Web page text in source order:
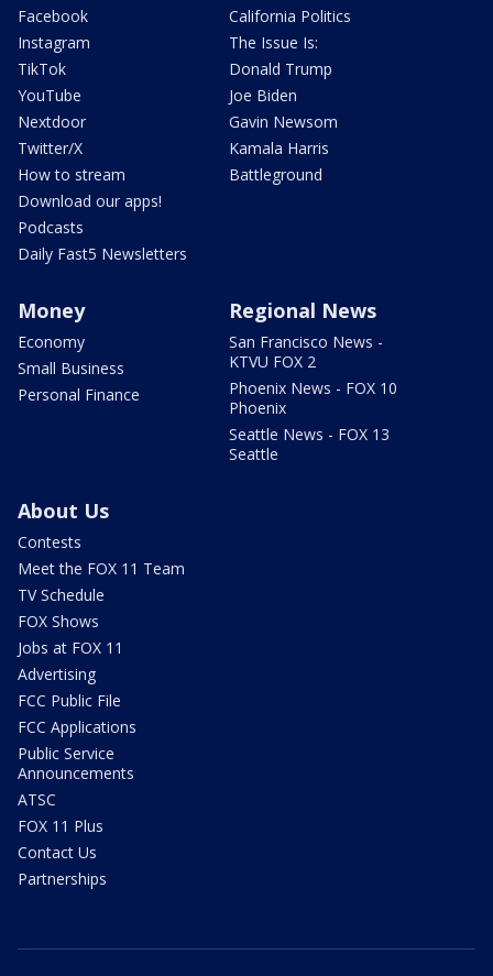
Facebook
Instagram
TikTok
YouTube
Nextdoor
Twitter/X
How to stream
Download our apps!
Podcasts
Daily Fast5 Newsletters
California Politics
The Issue Is:
Donald Trump
Joe Biden
Gavin Newsom
Kamala Harris
Battleground
Money
Economy
Small Business
Personal Finance
Regional News
San Francisco News -
KTVU FOX 2
Phoenix News - FOX 10
Phoenix
Seattle News - FOX 13
Seattle
About Us
Contests
Meet the FOX 11 Team
TV Schedule
FOX Shows
Jobs at FOX 11
Advertising
FCC Public File
FCC Applications
Public Service
Announcements
ATSC
FOX 11 Plus
Contact Us
Partnerships